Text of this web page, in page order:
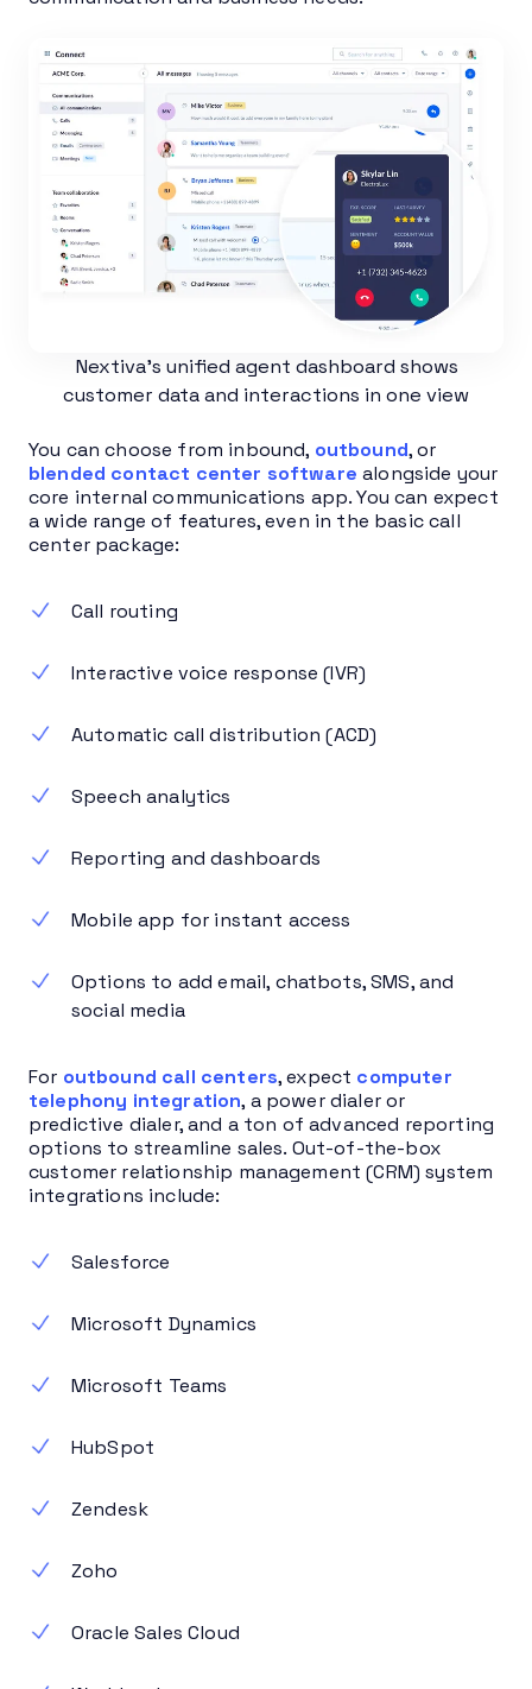
Nextiva’s unified agent dashboard shows
customer data and interactions in one view
You can choose from inbound, outbound, or
blended contact center software alongside your
core internal communications app. You can expect
a wide range of features, even in the basic call
center package:
Call routing
Interactive voice response (IVR)
Automatic call distribution (ACD)
Speech analytics
Reporting and dashboards
Mobile app for instant access
Options to add email, chatbots, SMS, and
social media
For outbound call centers, expect computer
telephony integration, a power dialer or
predictive dialer, and a ton of advanced reporting
options to streamline sales. Out-of-the-box
customer relationship management (CRM) system
integrations include:
Salesforce
Microsoft Dynamics
Microsoft Teams
HubSpot
Zendesk
Zoho
Oracle Sales Cloud